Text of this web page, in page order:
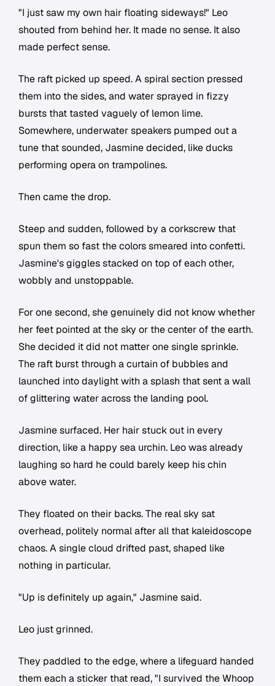
"I just saw my own hair floating sideways!" Leo
shouted from behind her. It made no sense. It also
made perfect sense.
The raft picked up speed. A spiral section pressed
them into the sides, and water sprayed in fizzy
bursts that tasted vaguely of lemon lime.
Somewhere, underwater speakers pumped out a
tune that sounded, Jasmine decided, like ducks
performing opera on trampolines.
Then came the drop.
Steep and sudden, followed by a corkscrew that
spun them so fast the colors smeared into confetti.
Jasmine's giggles stacked on top of each other,
wobbly and unstoppable.
For one second, she genuinely did not know whether
her feet pointed at the sky or the center of the earth.
She decided it did not matter one single sprinkle.
The raft burst through a curtain of bubbles and
launched into daylight with a splash that sent a wall
of glittering water across the landing pool.
Jasmine surfaced. Her hair stuck out in every
direction, like a happy sea urchin. Leo was already
laughing so hard he could barely keep his chin
above water.
They floated on their backs. The real sky sat
overhead, politely normal after all that kaleidoscope
chaos. A single cloud drifted past, shaped like
nothing in particular.
"Up is definitely up again," Jasmine said.
Leo just grinned.
They paddled to the edge, where a lifeguard handed
them each a sticker that read, "I survived the Whoop